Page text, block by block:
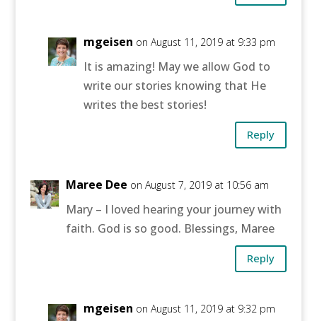
mgeisen on August 11, 2019 at 9:33 pm
It is amazing! May we allow God to
write our stories knowing that He
writes the best stories!
Reply
Maree Dee on August 7, 2019 at 10:56 am
Mary – I loved hearing your journey with
faith. God is so good. Blessings, Maree
Reply
mgeisen on August 11, 2019 at 9:32 pm